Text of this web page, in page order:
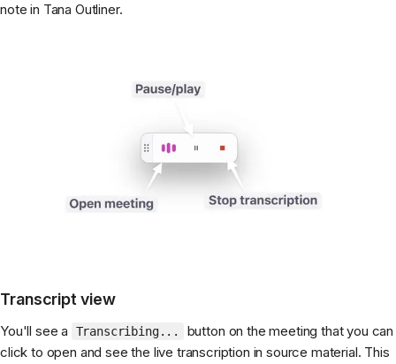
note in Tana Outliner.
Transcript view
You'll see a Transcribing...
button on the meeting that you can
click to open and see the live transcription in source material. This